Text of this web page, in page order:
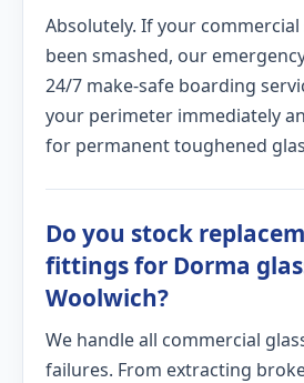
Absolutely. If your
been smashed, our
24/7 make-safe boarding
your perimeter immediately
for permanent toughened
Do you stock
fittings for Dorma
Woolwich?
We handle all commercial
failures. From extracting